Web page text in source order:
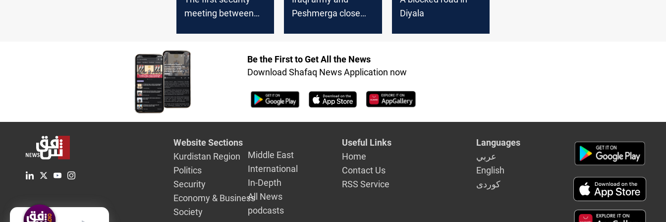
meeting between
Diyala
Peshmerga close
Diyala
Be the First to Get All the News
Download Shafaq News Application now
Website Sections
Kurdistan Region
Politics
Security
Economy & Business
Society
Middle East
International
In-Depth
All News
podcasts
Useful Links
Home
Contact Us
RSS Service
Languages
عربي
English
كوردى
English